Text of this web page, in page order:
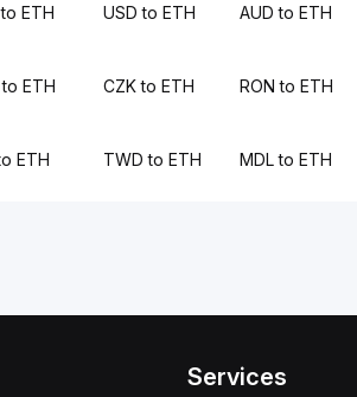
ETH USD to ETH AUD to ETH
to ETH CZK to ETH RON to ETH
ETH TWD to ETH MDL to ETH
Services